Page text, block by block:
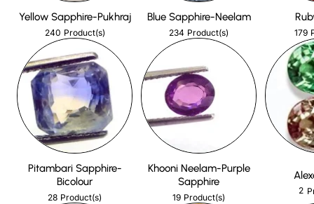
Yellow Sapphire-Pukhraj
240 Product(s)
Blue Sapphire-Neelam
234 Product(s) 179
Pitambari Sapphire-
Bicolour
28 Product(s)
Khooni Neelam-Purple
Sapphire
19 Product(s)
2